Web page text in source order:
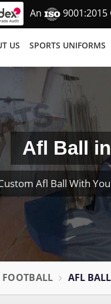
An
US SPORTS UNIFORMS
Afl Ball
Afl Ball With
FOOTBALL AFL BALL